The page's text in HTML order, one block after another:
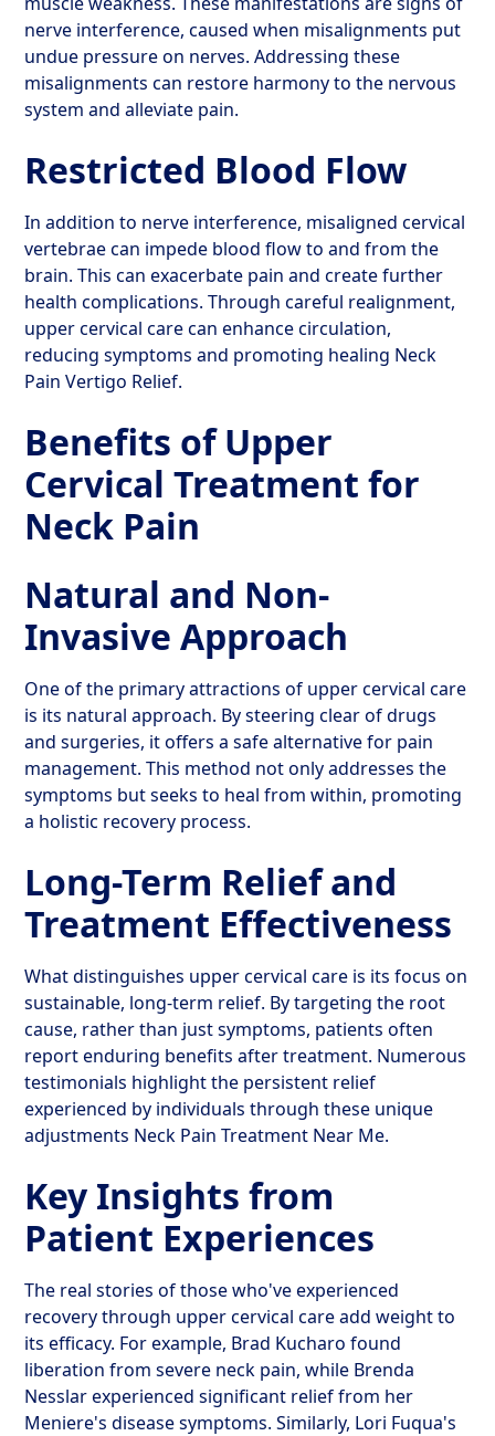
nerve interference, caused when misalignments put
undue pressure on nerves. Addressing these
misalignments can restore harmony to the nervous
system and alleviate pain.
Restricted Blood Flow
In addition to nerve interference, misaligned cervical
vertebrae can impede blood flow to and from the
brain. This can exacerbate pain and create further
health complications. Through careful realignment,
upper cervical care can enhance circulation,
reducing symptoms and promoting healing Neck
Pain Vertigo Relief.
Benefits of Upper
Cervical Treatment for
Neck Pain
Natural and Non-
Invasive Approach
One of the primary attractions of upper cervical care
is its natural approach. By steering clear of drugs
and surgeries, it offers a safe alternative for pain
management. This method not only addresses the
symptoms but seeks to heal from within, promoting
a holistic recovery process.
Long-Term Relief and
Treatment Effectiveness
What distinguishes upper cervical care is its focus on
sustainable, long-term relief. By targeting the root
cause, rather than just symptoms, patients often
report enduring benefits after treatment. Numerous
testimonials highlight the persistent relief
experienced by individuals through these unique
adjustments Neck Pain Treatment Near Me.
Key Insights from
Patient Experiences
The real stories of those who've experienced
recovery through upper cervical care add weight to
its efficacy. For example, Brad Kucharo found
liberation from severe neck pain, while Brenda
Nesslar experienced significant relief from her
Meniere's disease symptoms. Similarly, Lori Fuqua's